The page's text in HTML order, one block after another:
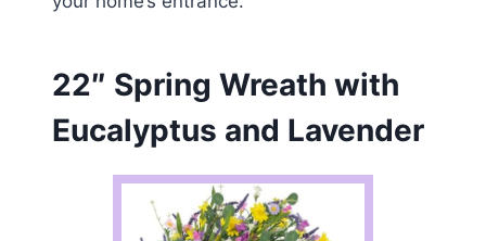
22″ Spring Wreath with
Eucalyptus and Lavender